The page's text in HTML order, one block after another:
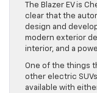
The Blazer EV is
clear that the
design and
modern exterior
interior, and a
One of the things
other electric
available with